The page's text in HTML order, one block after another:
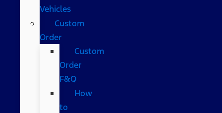
Vehicles
Custom
Order
Custom
Order
F&Q
How
to